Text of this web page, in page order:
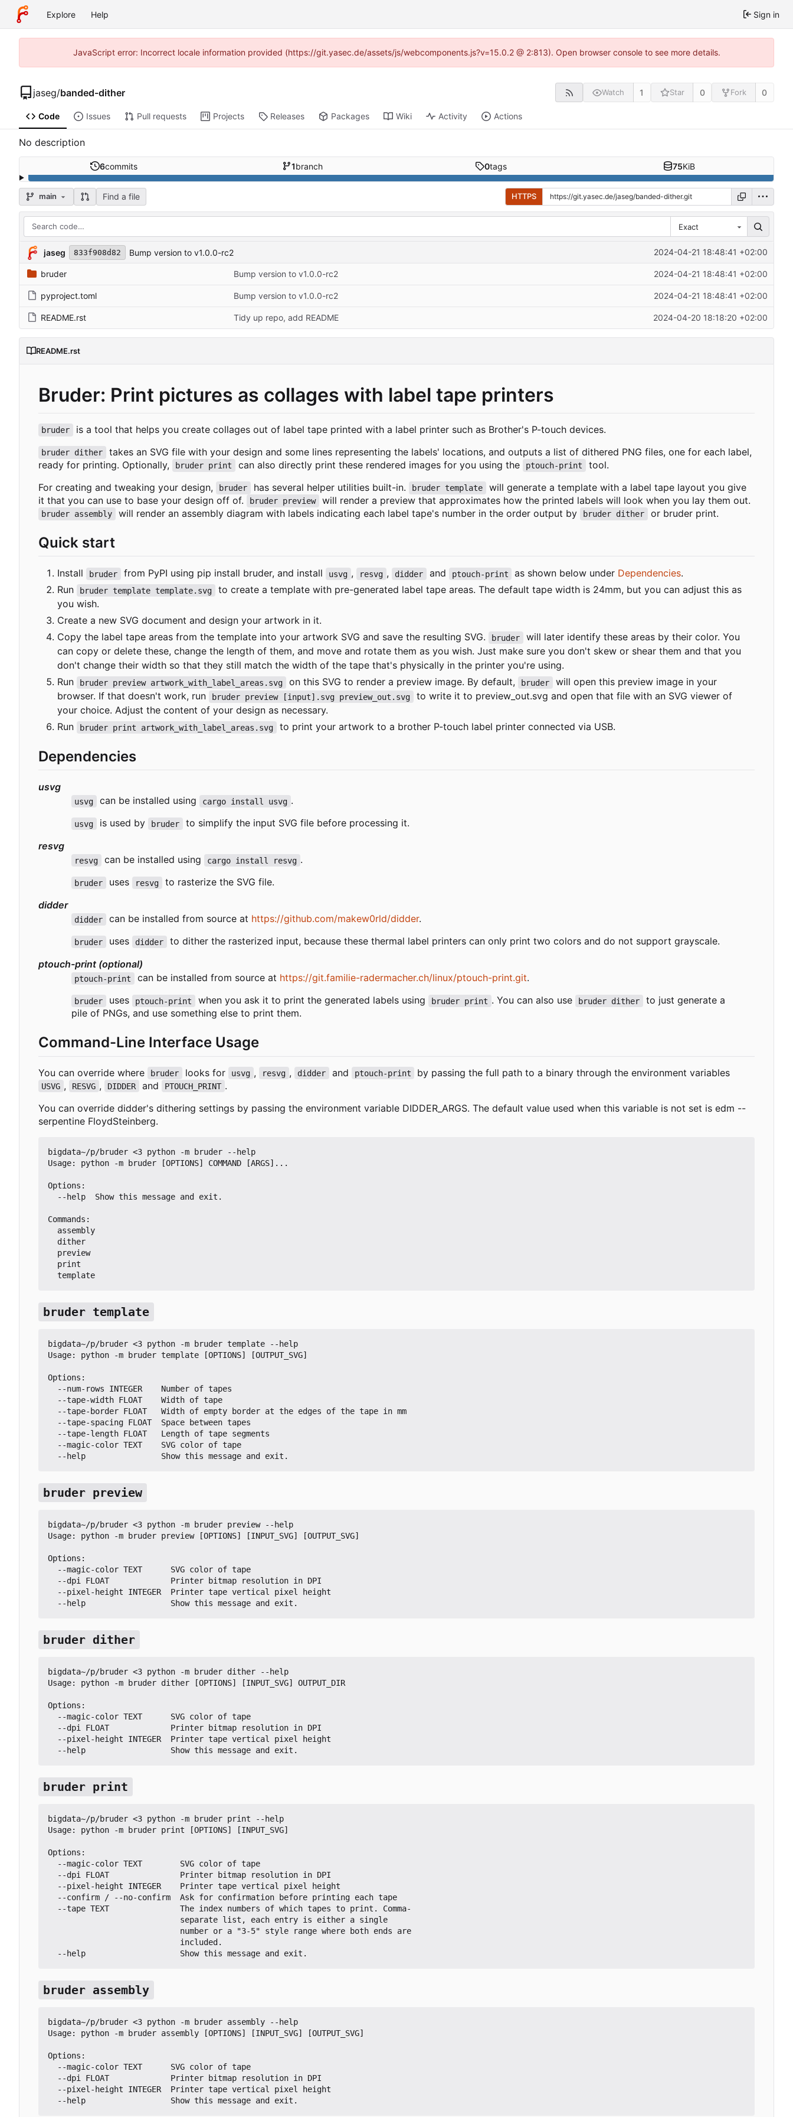
Explore Help Sign in
JavaScript error: Incorrect locale information provided (https://git.yasec.de/assets/js/webcomponents.js?v=15.0.2 @ 2:813). Open browser console to see more details.
jaseg/banded-dither Watch 1 Star 0 Fork 0
Code Issues Pull requests Projects Releases Packages Wiki Activity Actions
No description
6commits 1branch 0tags 75KiB
main Find a file HTTPS
Exact
jaseg 833f908d82 Bump version to v1.0.0-rc2 2024-04-21 18:48:41 +02:00
bruder Bump version to v1.0.0-rc2 2024-04-21 18:48:41 +02:00
pyproject.toml Bump version to v1.0.0-rc2 2024-04-21 18:48:41 +02:00
README.rst Tidy up repo, add README 2024-04-20 18:18:20 +02:00
README.rst
Bruder: Print pictures as collages with label tape printers
bruder is a tool that helps you create collages out of label tape printed with a label printer such as Brother's P-touch devices.
bruder dither
takes an SVG file with your design and some lines representing the labels' locations, and outputs a list of dithered PNG files, one for each label,
ready for printing. Optionally,
bruder print can also directly print these rendered images for you using the ptouch-print
tool.
For creating and tweaking your design,
bruder has several helper utilities built-in. bruder template
will generate a template with a label tape layout you give
it that you can use to base your design off of.
bruder preview will render a preview that approximates how the printed labels will look when you lay them out.
bruder assembly will render an assembly diagram with labels indicating each label tape's number in the order output by bruder dither or bruder print.
Quick start
Install bruder from PyPI using pip install bruder, and install usvg , resvg , didder and ptouch-print as shown below under Dependencies.
Run
bruder template template.svg
to create a template with pre-generated label tape areas. The default tape width is 24mm, but you can adjust this as
you wish.
Create a new SVG document and design your artwork in it.
Copy the label tape areas from the template into your artwork SVG and save the resulting SVG.
bruder
will later identify these areas by their color. You
can copy or delete these, change the length of them, and move and rotate them as you wish. Just make sure you don't skew or shear them and that you
don't change their width so that they still match the width of the tape that's physically in the printer you're using.
Run
bruder preview artwork_with_label_areas.svg on this SVG to render a preview image. By default, bruder
will open this preview image in your
browser. If that doesn't work, run
bruder preview [input].svg preview_out.svg to write it to preview_out.svg and open that file with an SVG viewer of
your choice. Adjust the content of your design as necessary.
Run
bruder print artwork_with_label_areas.svg to print your artwork to a brother P-touch label printer connected via USB.
Dependencies
usvg
usvg can be installed using cargo install usvg .
usvg is used by bruder
to simplify the input SVG file before processing it.
resvg
resvg can be installed using cargo install resvg .
bruder uses resvg
to rasterize the SVG file.
didder
didder can be installed from source at https://github.com/makew0rld/didder.
bruder uses didder
to dither the rasterized input, because these thermal label printers can only print two colors and do not support grayscale.
ptouch-print (optional)
ptouch-print can be installed from source at https://git.familie-radermacher.ch/linux/ptouch-print.git.
bruder uses ptouch-print when you ask it to print the generated labels using bruder print . You can also use bruder dither
to just generate a
pile of PNGs, and use something else to print them.
Command-Line Interface Usage
You can override where bruder looks for usvg , resvg , didder and ptouch-print by passing the full path to a binary through the environment variables
USVG , RESVG , DIDDER and PTOUCH_PRINT .
You can override didder's dithering settings by passing the environment variable DIDDER_ARGS. The default value used when this variable is not set is edm --
serpentine FloydSteinberg.
bigdata~/p/bruder <3 python -m bruder --help
Usage: python -m bruder [OPTIONS] COMMAND [ARGS]...
Options:
Commands:
  template
bruder template
bigdata~/p/bruder <3 python -m bruder template --help
Usage: python -m bruder template [OPTIONS] [OUTPUT_SVG]
Options:
  --help                Show this message and exit.
bruder preview
bigdata~/p/bruder <3 python -m bruder preview --help
Usage: python -m bruder preview [OPTIONS] [INPUT_SVG] [OUTPUT_SVG]
Options:
  --help                  Show this message and exit.
bruder dither
bigdata~/p/bruder <3 python -m bruder dither --help
Usage: python -m bruder dither [OPTIONS] [INPUT_SVG] OUTPUT_DIR
Options:
  --help                  Show this message and exit.
bruder print
bigdata~/p/bruder <3 python -m bruder print --help
Usage: python -m bruder print [OPTIONS] [INPUT_SVG]
Options:
  --help                    Show this message and exit.
bruder assembly
bigdata~/p/bruder <3 python -m bruder assembly --help
Usage: python -m bruder assembly [OPTIONS] [INPUT_SVG] [OUTPUT_SVG]
Options:
  --help                  Show this message and exit.